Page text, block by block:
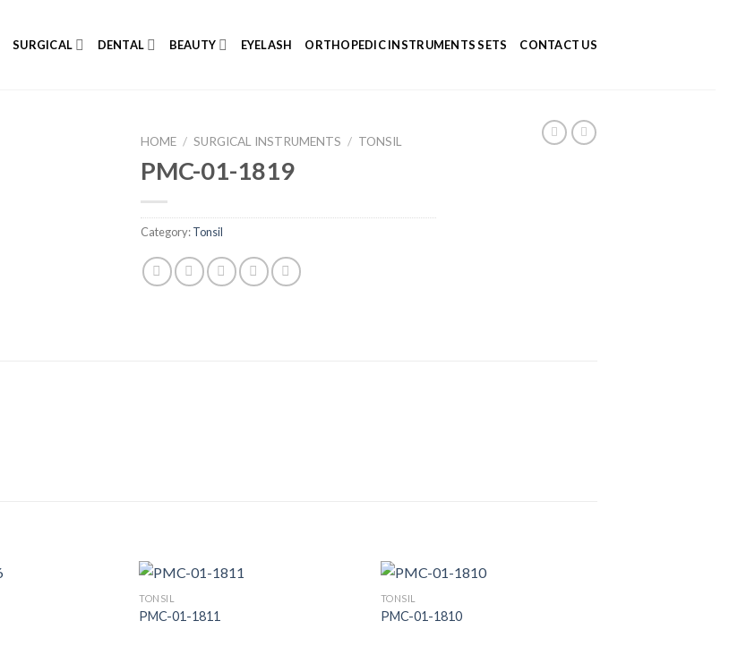
SURGICAL DENTAL BEAUTY EYELASH ORTHOPEDIC INSTRUMENTS SETS CONTACT US
HOME / SURGICAL INSTRUMENTS / TONSIL
PMC-01-1819
Category:Tonsil
TONSIL
PMC-01-1811
TONSIL
PMC-01-1810